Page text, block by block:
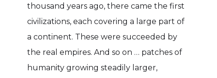
thousand years ago, there came the first
civilizations, each covering a large part of
a continent. These were succeeded by
the real empires. And so on … patches of
humanity growing steadily larger,